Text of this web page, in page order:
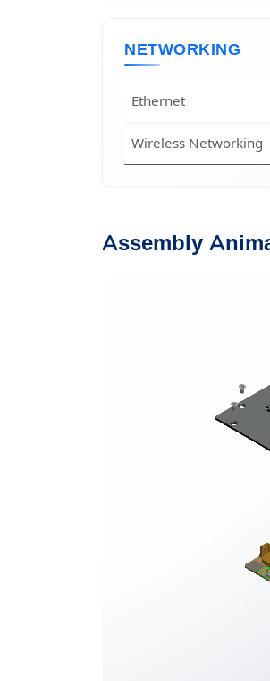
NETWORKING
Ethernet
Wireless Networking
Assembly